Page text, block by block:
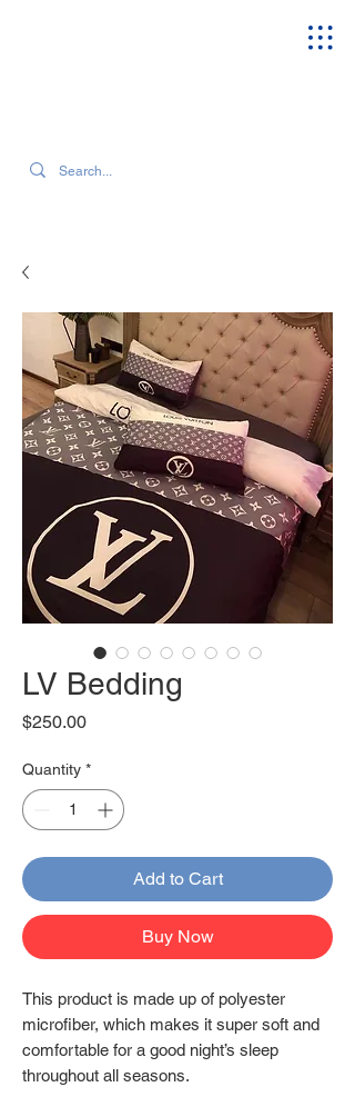
LV Bedding
$250.00Price
Quantity *
Add to Cart
Buy Now
This product is made up of polyester
microfiber, which makes it super soft and
comfortable for a good night’s sleep
throughout all seasons.